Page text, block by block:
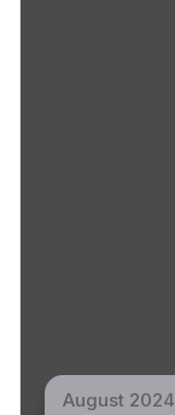
August 2024